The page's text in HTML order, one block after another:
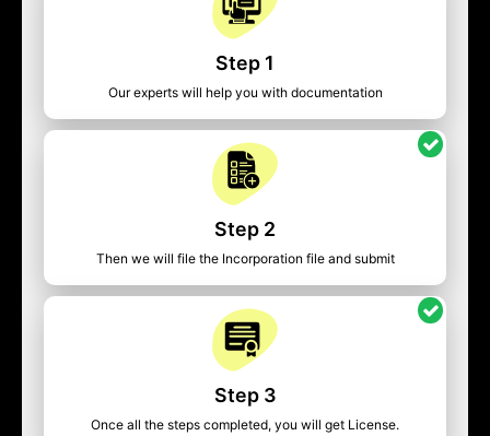
Step 1
Our experts will help you with documentation
Step 2
Then we will file the Incorporation file and submit
Step 3
Once all the steps completed, you will get License.